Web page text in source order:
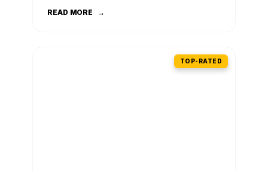
READ MORE →
TOP-RATED